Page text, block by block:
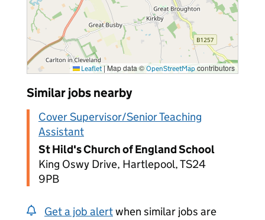
Leaflet | Map data © OpenStreetMap contributors
Similar jobs nearby
Cover Supervisor/Senior Teaching
Assistant
St Hild's Church of England School
King Oswy Drive, Hartlepool, TS24
9PB
Get a job alertwhen similar jobs are